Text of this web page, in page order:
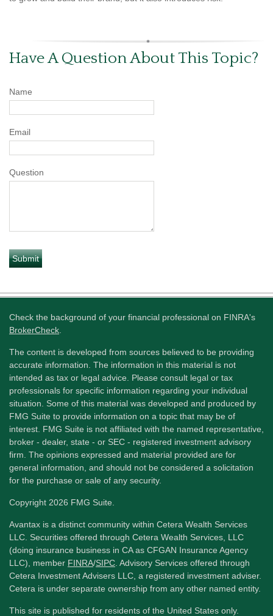
Have A Question About This Topic?
Name
Email
Question
Check the background of your financial professional on FINRA's
BrokerCheck
The content is developed from sources believed to be providing
accurate information. The information in this material is not
intended as tax or legal advice. Please consult legal or tax
professionals for specific information regarding your individual
situation. Some of this material was developed and produced by
FMG Suite to provide information on a topic that may be of
interest. FMG Suite is not affiliated with the named representative,
broker - dealer, state - or SEC - registered investment advisory
firm. The opinions expressed and material provided are for
general information, and should not be considered a solicitation
for the purchase or sale of any security.
Copyright 2026 FMG Suite.
Avantax is a distinct community within Cetera Wealth Services
LLC. Securities offered through Cetera Wealth Services, LLC
(doing insurance business in CA as CFGAN Insurance Agency
LLC), member FINRA/SIPC . Advisory Services offered through
Cetera Investment Advisers LLC, a registered investment adviser.
Cetera is under separate ownership from any other named entity.
This site is published for residents of the United States only.